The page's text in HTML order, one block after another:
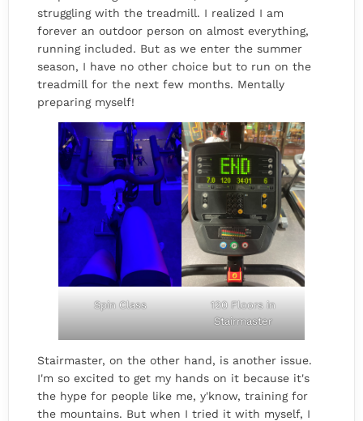
struggling with the treadmill. I realized I am
forever an outdoor person on almost everything,
running included. But as we enter the summer
season, I have no other choice but to run on the
treadmill for the next few months. Mentally
preparing myself!
Spin Class
120 Floors in
Stairmaster
Stairmaster, on the other hand, is another issue.
I'm so excited to get my hands on it because it's
the hype for people like me, y'know, training for
the mountains. But when I tried it with myself, I